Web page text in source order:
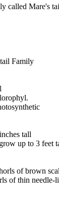
called Mare's
Family
tall
up to 3 feet
of brown
of thin needle-